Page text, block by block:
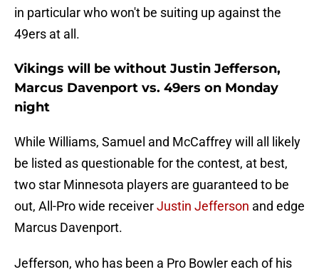
in particular who won't be suiting up against the
49ers at all.
Vikings will be without Justin Jefferson,
Marcus Davenport vs. 49ers on Monday
night
While Williams, Samuel and McCaffrey will all likely
be listed as questionable for the contest, at best,
two star Minnesota players are guaranteed to be
out, All-Pro wide receiverJustin Jefferson and edge
Marcus Davenport.
Jefferson, who has been a Pro Bowler each of his